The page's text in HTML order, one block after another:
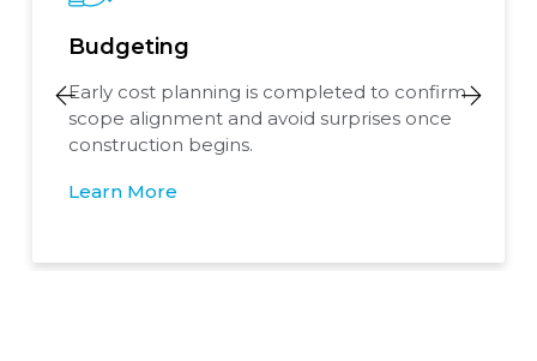
Budgeting
Early cost planning is completed to confirm
scope alignment and avoid surprises once
construction begins.
Learn More